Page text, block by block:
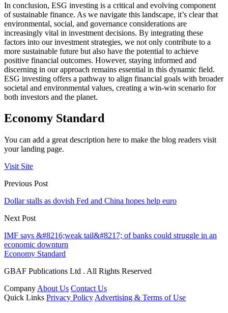
In conclusion, ESG investing is a critical and evolving component
of sustainable finance. As we navigate this landscape, it’s clear that
environmental, social, and governance considerations are
increasingly vital in investment decisions. By integrating these
factors into our investment strategies, we not only contribute to a
more sustainable future but also have the potential to achieve
positive financial outcomes. However, staying informed and
discerning in our approach remains essential in this dynamic field.
ESG investing offers a pathway to align financial goals with broader
societal and environmental values, creating a win-win scenario for
both investors and the planet.
Economy Standard
You can add a great description here to make the blog readers visit
your landing page.
Visit Site
Previous Post
Dollar stalls as dovish Fed and China hopes help euro
Next Post
IMF says &#8216;weak tail&#8217; of banks could struggle in an
economic downturn
Economy Standard
GBAF Publications Ltd . All Rights Reserved
Company About Us Contact Us
Quick Links Privacy Policy Advertising & Terms of Use